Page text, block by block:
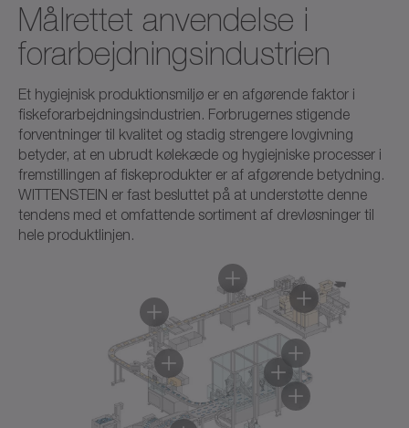
Målrettet anvendelse i
forarbejdningsindustrien
Et hygiejnisk produktionsmiljø er en afgørende faktor i
fiskeforarbejdningsindustrien. Forbrugernes stigende
forventninger til kvalitet og stadig strengere lovgivning
betyder, at en ubrudt kølekæde og hygiejniske processer i
fremstillingen af fiskeprodukter er af afgørende betydning.
WITTENSTEIN er fast besluttet på at understøtte denne
tendens med et omfattende sortiment af drevløsninger til
hele produktlinjen.